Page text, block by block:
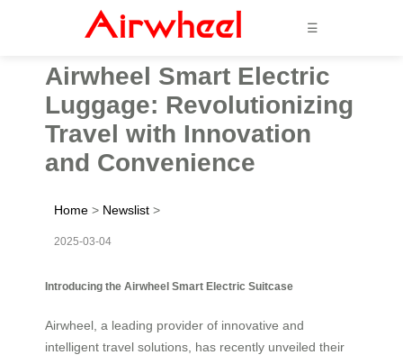
☰
Airwheel Smart Electric
Luggage: Revolutionizing
Travel with Innovation
and Convenience
Home > Newslist >
2025-03-04
Introducing the Airwheel Smart Electric Suitcase
Airwheel, a leading provider of innovative and
intelligent travel solutions, has recently unveiled their